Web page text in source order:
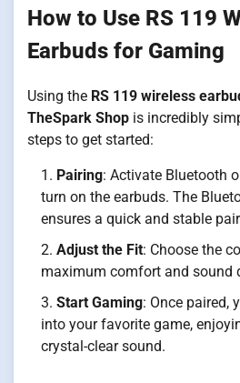
How to Use RS 119
Earbuds for Gaming
Using the RS 119 wireless
TheSpark Shop is incredibly
steps to get started:
Pairing: Activate Bluetooth
turn on the earbuds. The
ensures a quick and stable
Adjust the Fit: Choose the
maximum comfort and sound
Start Gaming: Once paired,
into your favorite game,
crystal-clear sound.